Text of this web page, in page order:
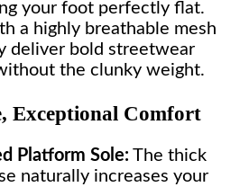
your foot perfectly flat.
a highly breathable mesh
deliver bold streetwear
the clunky weight.
Exceptional Comfort
Platform Sole: The thick
naturally increases your